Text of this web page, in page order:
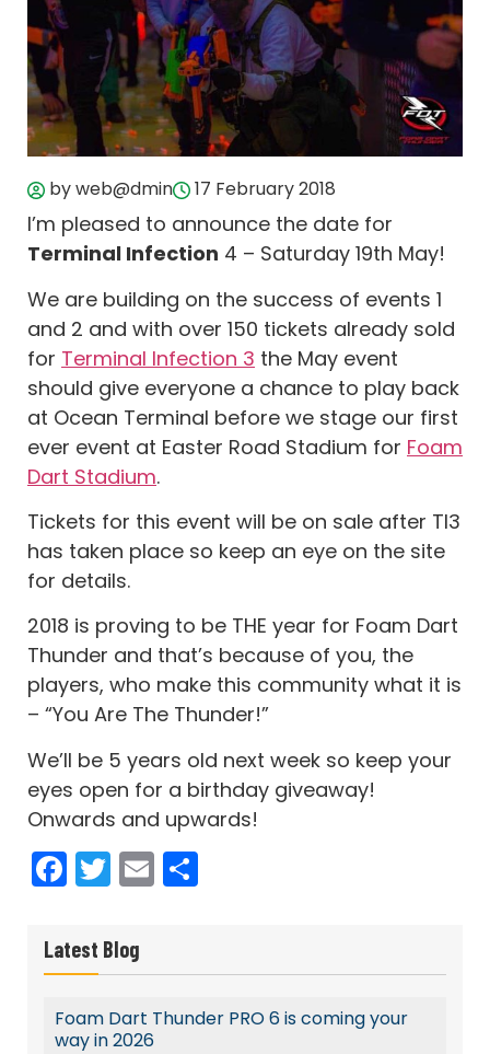
by web@dmin 17 February 2018
I’m pleased to announce the date for
Terminal Infection 4 – Saturday 19th May!
We are building on the success of events 1
and 2 and with over 150 tickets already sold
for Terminal Infection 3 the May event
should give everyone a chance to play back
at Ocean Terminal before we stage our first
ever event at Easter Road Stadium for Foam
Dart Stadium.
Tickets for this event will be on sale after TI3
has taken place so keep an eye on the site
for details.
2018 is proving to be THE year for Foam Dart
Thunder and that’s because of you, the
players, who make this community what it is
– “You Are The Thunder!”
We’ll be 5 years old next week so keep your
eyes open for a birthday giveaway!
Onwards and upwards!
Facebook
Twitter
Email
Latest Blog
Foam Dart Thunder PRO 6 is coming your
way in 2026